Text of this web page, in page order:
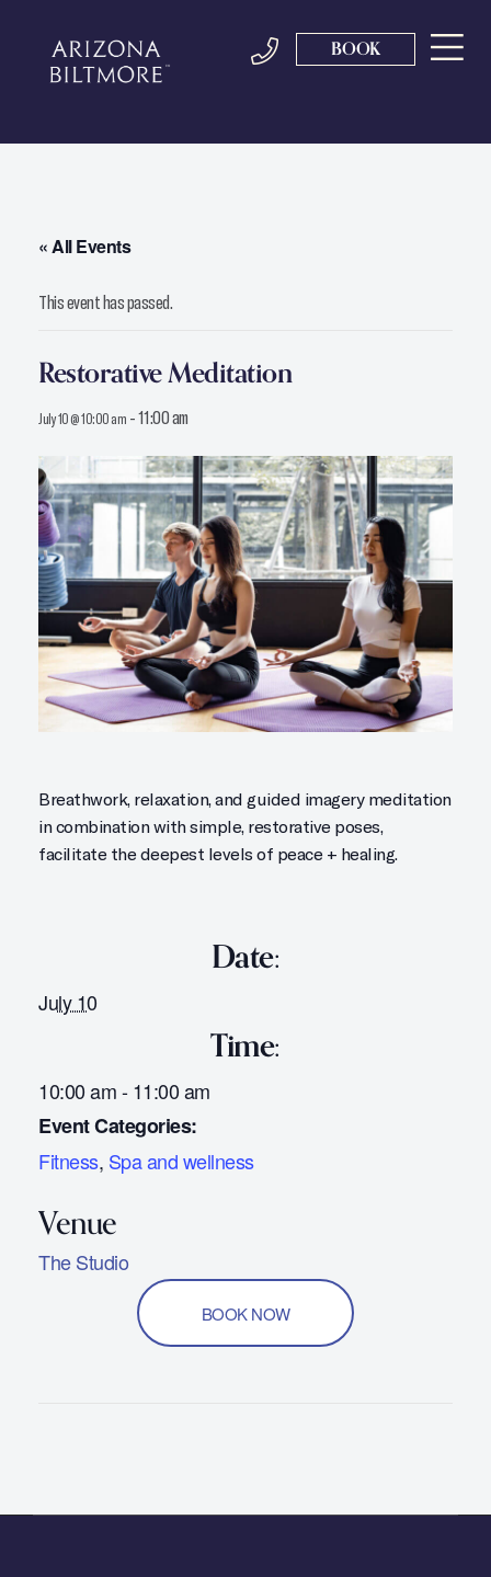
BOOK
« All Events
This event has passed.
Restorative Meditation
July 10 @ 10:00 am -11:00 am
Breathwork, relaxation, and guided imagery meditation
in combination with simple, restorative poses,
facilitate the deepest levels of peace + healing.
Date:
July 10
Time:
10:00 am - 11:00 am
Event Categories:
Fitness, Spa and wellness
The Studio
BOOK NOW